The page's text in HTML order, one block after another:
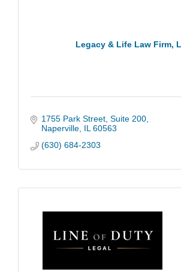
Legacy & Life Law Firm,
1755 Park Street Suite 200
Naperville IL 60563
(630) 684-2303